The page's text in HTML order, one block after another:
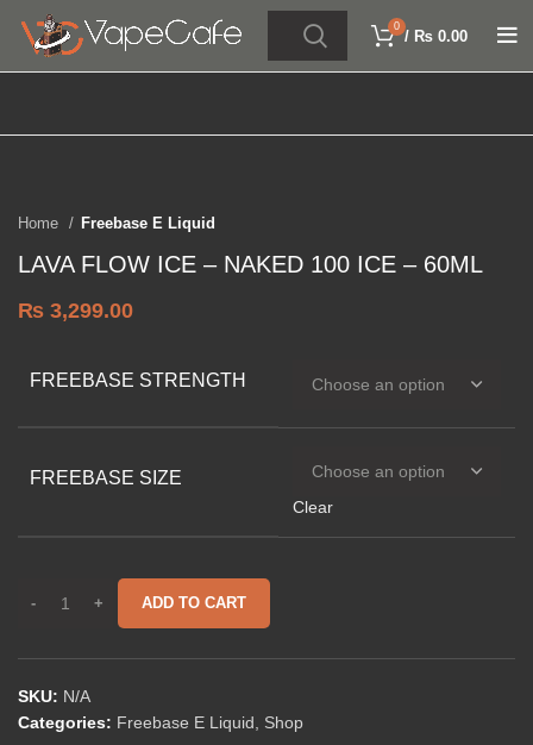
0
/ ₨ 0.00
Click to enlarge
Home Freebase E Liquid
LAVA FLOW ICE – NAKED 100 ICE – 60ML
₨ 3,299.00
FREEBASE STRENGTH
FREEBASE SIZE
Clear
ADD TO CART
SKU: N/A
Categories: Freebase E Liquid Shop